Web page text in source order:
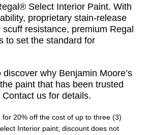
Select Interior Paint. With
proprietary stain-release
resistance, premium Regal
to set the standard for
why Benjamin Moore’s
paint that has been trusted
us for details.
for 20% off the cost of up to three (3)
Interior paint; discount does not